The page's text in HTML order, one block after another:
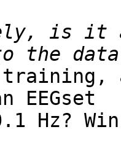
is it
EEGset
Hz?